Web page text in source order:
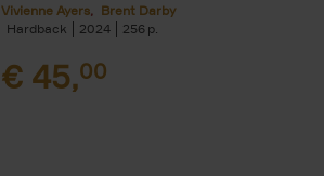
Vivienne Ayers
Brent Darby
Hardback
2024 256
€ 45,00